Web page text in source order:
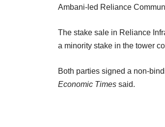
Ambani-led Reliance
The stake sale in Reliance
a minority stake in the tower
Both parties signed a non-
Economic Times said.